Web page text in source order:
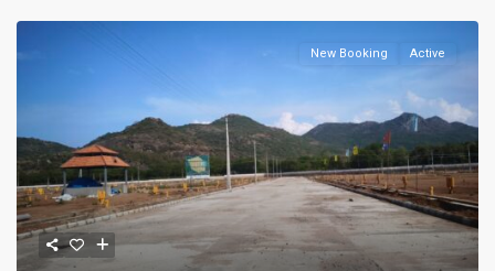
New Booking Active